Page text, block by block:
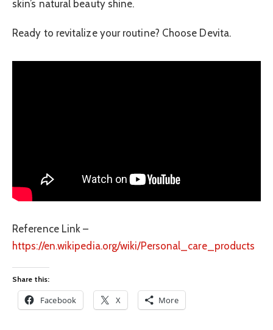
skin’s natural beauty shine.
Ready to revitalize your routine? Choose Devita.
Reference Link –
https://en.wikipedia.org/wiki/Personal_care_products
Share this:
Facebook X More